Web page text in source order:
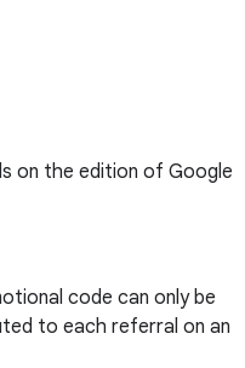
on the edition of Google
code can only be
to each referral on an